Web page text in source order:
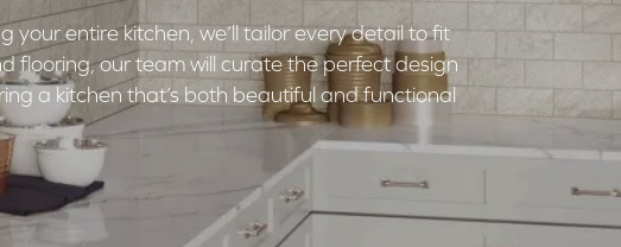
entire kitchen, we’ll tailor every detail to fit
flooring, our team will curate the perfect design
a kitchen that’s both beautiful and functional